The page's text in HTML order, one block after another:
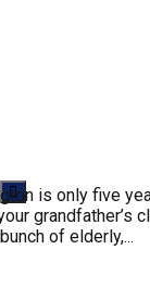
is only five
grandfather’s
of elderly,...